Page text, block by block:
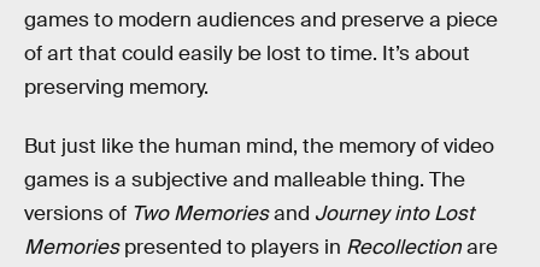
games to modern audiences and preserve a piece
of art that could easily be lost to time. It’s about
preserving memory.
But just like the human mind, the memory of video
games is a subjective and malleable thing. The
versions of Two Memoriesand Journey into Lost
Memoriespresented to players in Recollectionare